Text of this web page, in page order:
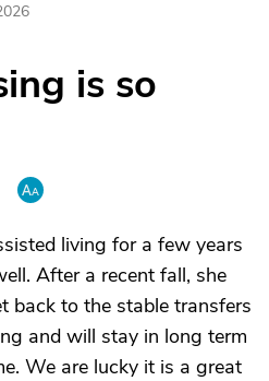
is so
living for a few years
After a recent fall, she
back to the stable transfers
and will stay in long term
We are lucky it is a great